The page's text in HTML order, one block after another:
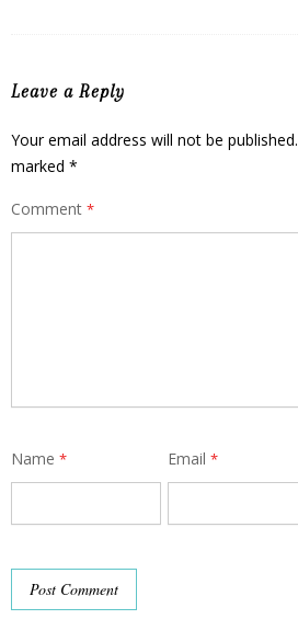
Leave a Reply
Your email address will not be published.
marked *
Comment *
Name * Email *